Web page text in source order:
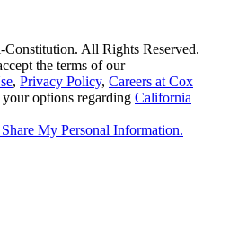
Constitution. All Rights Reserved.
the terms of our
, Privacy Policy, Careers at Cox
your options regarding California
My Personal Information.